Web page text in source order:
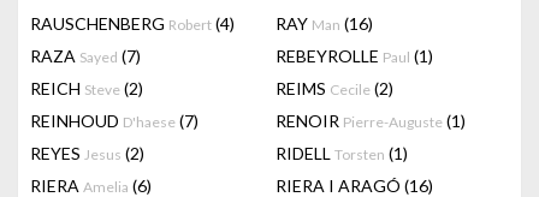
RAUSCHENBERG Robert (4) RAY Man (16)
RAZA Sayed (7) REBEYROLLE Paul (1)
REICH Steve (2) REIMS Cecile (2)
REINHOUD D'haese (7) RENOIR Pierre-Auguste (1)
REYES Jesus (2) RIDELL Torsten (1)
RIERA Amelia (6) RIERA I ARAGÓ (16)